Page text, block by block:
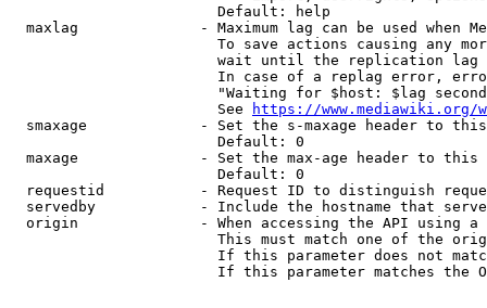
                        Default: help
maxlag              - Maximum lag can be used when
To save actions causing any
wait until the replication
In case of a replag error,
"Waiting for $host: $lag
                        See
https://www.mediawiki.org/
smaxage             - Set the s-maxage header to
                        Default: 0
maxage              - Set the max-age header to
                        Default: 0
requestid           - Request ID to distinguish
servedby            - Include the hostname that
origin              - When accessing the API using
This must match one of the
If this parameter does not
If this parameter matches the